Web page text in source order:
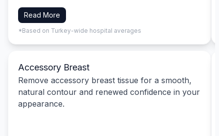
Read More
*Based on Turkey-wide hospital averages
Accessory Breast
Remove accessory breast tissue for a smooth,
natural contour and renewed confidence in your
appearance.